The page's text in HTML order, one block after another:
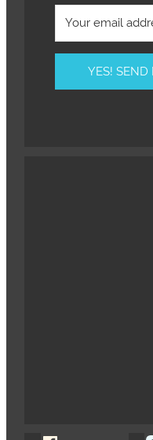
YES! SEND